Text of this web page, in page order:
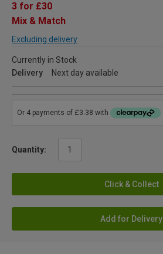
3 for £30
Mix & Match
Excluding delivery
Currently in Stock
Delivery
Next day available
Quantity:
Click & Collect
Add for Delivery